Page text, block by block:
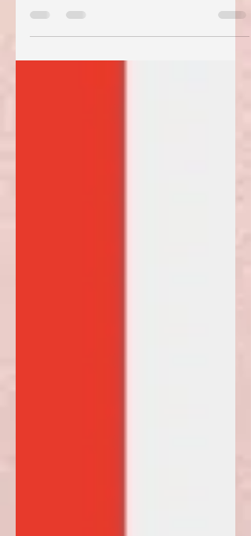
My Personal Journey Bridging the gap between